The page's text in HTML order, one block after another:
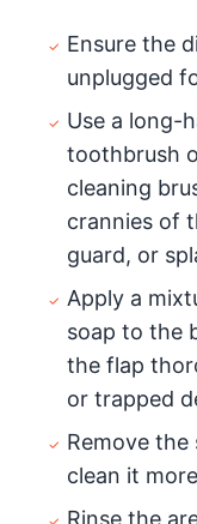
Ensure the
unplugged
Use a long-
toothbrush
cleaning
crannies of
guard, or
Apply a
soap to the
the flap
or trapped
Remove the
clean it
Rinse the